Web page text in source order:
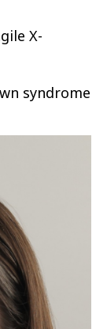
X-
syndrome